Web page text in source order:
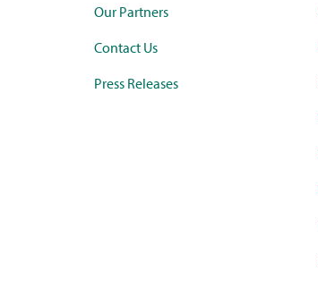
Our Partners
Contact Us
Press Releases